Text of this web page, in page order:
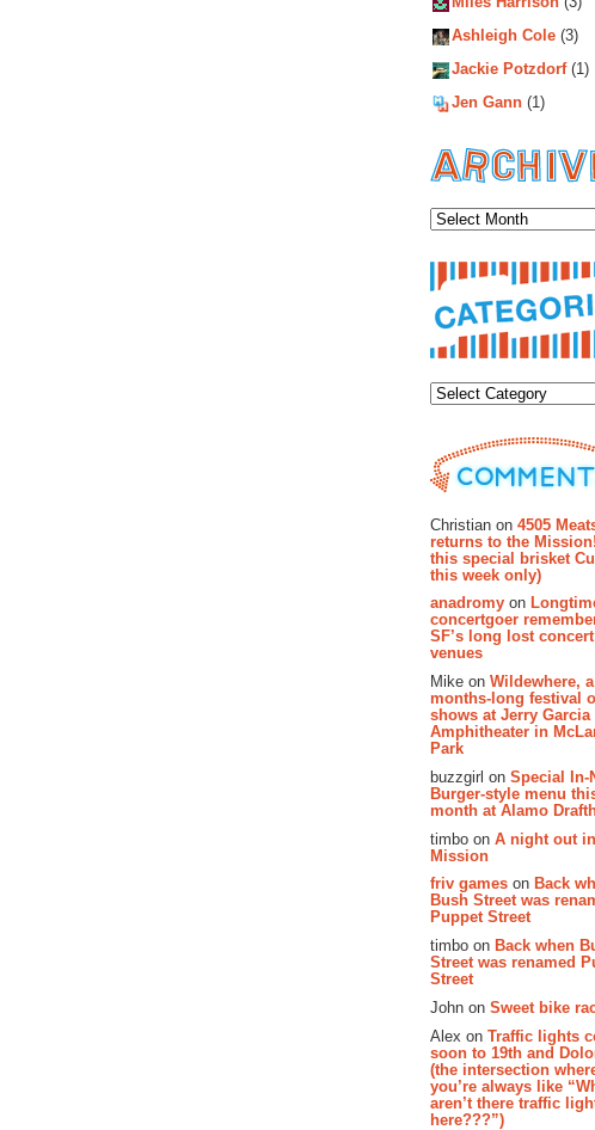
Ashleigh Cole (3)
Jackie Potzdorf(1)
Jen Gann (1)
Christian on 4505
returns to the
this special brisket
this week only)
anadromy on
concertgoer
SF’s long lost concert
venues
Mike on Wildewhere, a
months-long festival
shows at Jerry Garcia
Amphitheater in
Park
buzzgirl on Special In-
Burger-style menu
month at Alamo
timbo on A night out
Mission
friv games on Back
Bush Street was
Puppet Street
timbo on Back when
Street was renamed
Street
John on Sweet bike
Alex on Traffic lights
soon to 19th and
(the intersection
you’re always like
aren’t there traffic
here???”)